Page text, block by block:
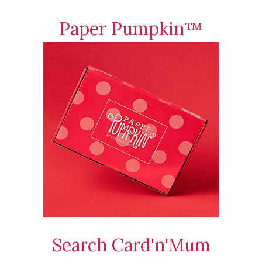
Paper Pumpkin™
Search Card'n'Mum